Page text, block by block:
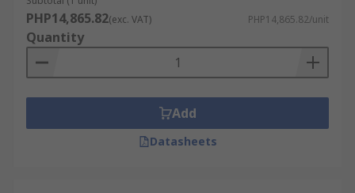
thicknesses and diameters to suit all your
industrial or domestic needs.
PHP14,865.82(exc. VAT) PHP14,865.82/unit
Quantity
Add
Datasheets